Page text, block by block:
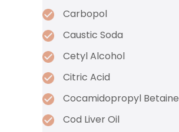
Carbopol
Caustic Soda
Cetyl Alcohol
Citric Acid
Cocamidopropyl Betaine
Cod Liver Oil